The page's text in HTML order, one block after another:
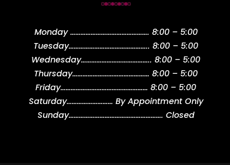
Monday………………………………………. 8:00 – 5:00
Tuesday……………………………………….. 8:00 – 5:00
Wednesday………………………………….. 8:00 – 5:00
Thursday……………………………………… 8:00 – 5:00
Friday…………………………………………… 8:00 – 5:00
Saturday……………………… By Appointment Only
Sunday………………………………………………. Closed